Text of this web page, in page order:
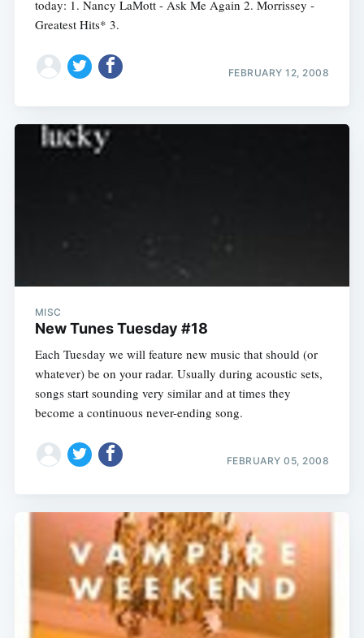
today: 1. Nancy LaMott - Ask Me Again 2. Morrissey -
Greatest Hits* 3.
FEBRUARY 12, 2008
MISC
New Tunes Tuesday #18
Each Tuesday we will feature new music that should (or
whatever) be on your radar. Usually during acoustic sets,
songs start sounding very similar and at times they
become a continuous never-ending song.
FEBRUARY 05, 2008